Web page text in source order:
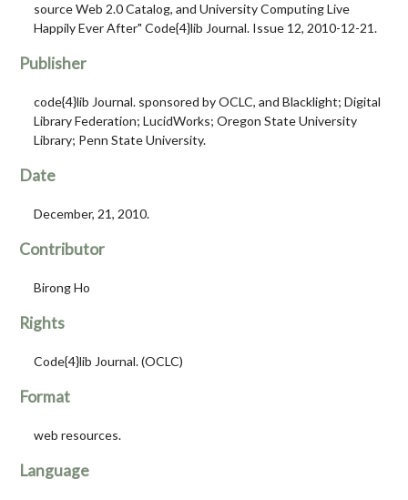
source Web 2.0 Catalog, and University Computing Live
Happily Ever After" Code{4}lib Journal. Issue 12, 2010-12-21.
Publisher
code{4}lib Journal. sponsored by OCLC, and Blacklight; Digital
Library Federation; LucidWorks; Oregon State University
Library; Penn State University.
Date
December, 21, 2010.
Contributor
Birong Ho
Rights
Code{4}lib Journal. (OCLC)
Format
web resources.
Language